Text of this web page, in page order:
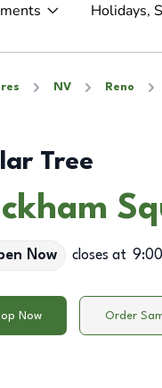
Holidays,
NV Reno
Tree
Now closes at
Now Order